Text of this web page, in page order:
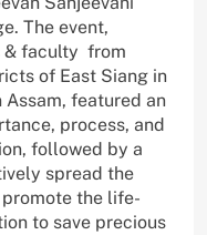
The event,
& faculty from
of East Siang in
Assam, featured an
process, and
followed by a
spread the
the life-
to save precious